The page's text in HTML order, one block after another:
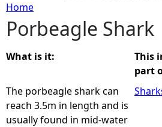
Y
o
u
a
Home
Porbeagle Shark
What is it:
The porbeagle shark can
reach 3.5m in length and is
usually found in mid-water
This
part